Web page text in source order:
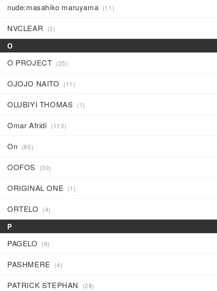
nude:masahiko maruyama (11)
NVCLEAR (3)
O
O PROJECT (25)
OJOJO NAITO (11)
OLUBIYI THOMAS (1)
Omar Afridi (113)
On (86)
OOFOS (30)
ORIGINAL ONE (1)
ORTELO (4)
P
PAGELO (9)
PASHMERE (4)
PATRICK STEPHAN (28)